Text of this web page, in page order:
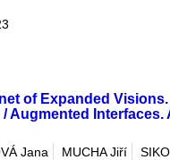
of Expanded
Augmented Interfaces.
Jana MUCHA Jiří